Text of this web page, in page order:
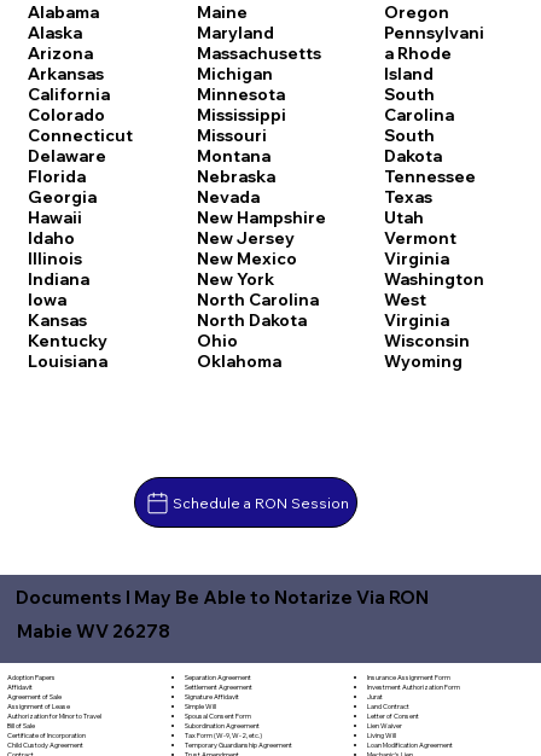
Alabama
Alaska
Arizona
Arkansas
California
Colorado
Connecticut
Delaware
Florida
Georgia
Hawaii
Idaho
Illinois
Indiana
Iowa
Kansas
Kentucky
Louisiana
Maine
Maryland
Massachusetts
Michigan
Minnesota
Mississippi
Missouri
Montana
Nebraska
Nevada
New Hampshire
New Jersey
New Mexico
New York
North Carolina
North Dakota
Ohio
Oklahoma
Oregon
Pennsylvani
a Rhode
Island
South
Carolina
South
Dakota
Tennessee
Texas
Utah
Vermont
Virginia
Washington
West
Virginia
Wisconsin
Wyoming
Schedule a RON Session
Documents I May Be Able to Notarize Via RON
Mabie WV 26278
Adoption Papers
Affidavit
Agreement of Sale
Assignment of Lease
Authorization for Minor to Travel
Bill of Sale
Certificate of Incorporation
Child Custody Agreement
Separation Agreement
Settlement Agreement
Signature Affidavit
Simple Will
Spousal Consent Form
Subordination Agreement
Tax Form (W-9, W-2, etc.)
Temporary Guardianship Agreement
Insurance Assignment Form
Investment Authorization Form
Jurat
Land Contract
Letter of Consent
Lien Waiver
Living Will
Loan Modification Agreement